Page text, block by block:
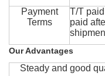
Payment
Terms
T/T
paid
Our Advantages
Steady and good